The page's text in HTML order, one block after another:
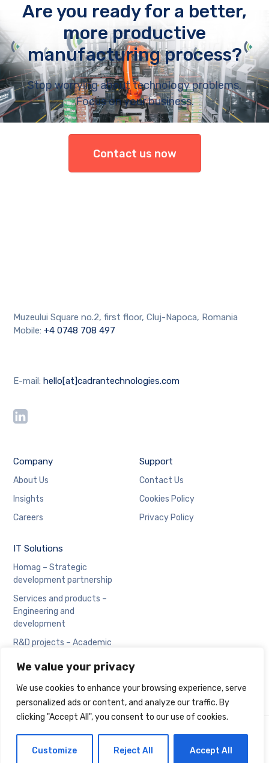
We value your privacy
We use cookies to enhance your browsing experience, serve
personalized ads or content, and analyze our traffic. By
clicking "Accept All", you consent to our use of cookies.
Customize Reject All Accept All
Are you ready for a better,
more productive
manufacturing process?
Stop worrying about technology problems.
Focus on your business.
Contact us now
Muzeului Square no.2, first floor, Cluj-Napoca, Romania
Mobile:+4 0748 708 497
E-mail: hello[at]cadrantechnologies.com
Company
About Us
Insights
Careers
Support
Contact Us
Cookies Policy
Privacy Policy
IT Solutions
Homag – Strategic
development partnership
Services and products –
Engineering and
development
R&D projects – Academic